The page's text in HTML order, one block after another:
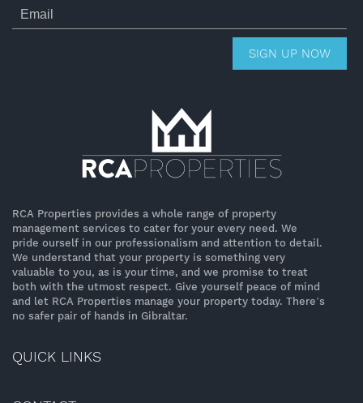
SIGN UP NOW
RCA Properties provides a whole range of property
management services to cater for your every need. We
pride ourself in our professionalism and attention to detail.
We understand that your property is something very
valuable to you, as is your time, and we promise to treat
both with the utmost respect. Give yourself peace of mind
and let RCA Properties manage your property today. There’s
no safer pair of hands in Gibraltar.
QUICK LINKS